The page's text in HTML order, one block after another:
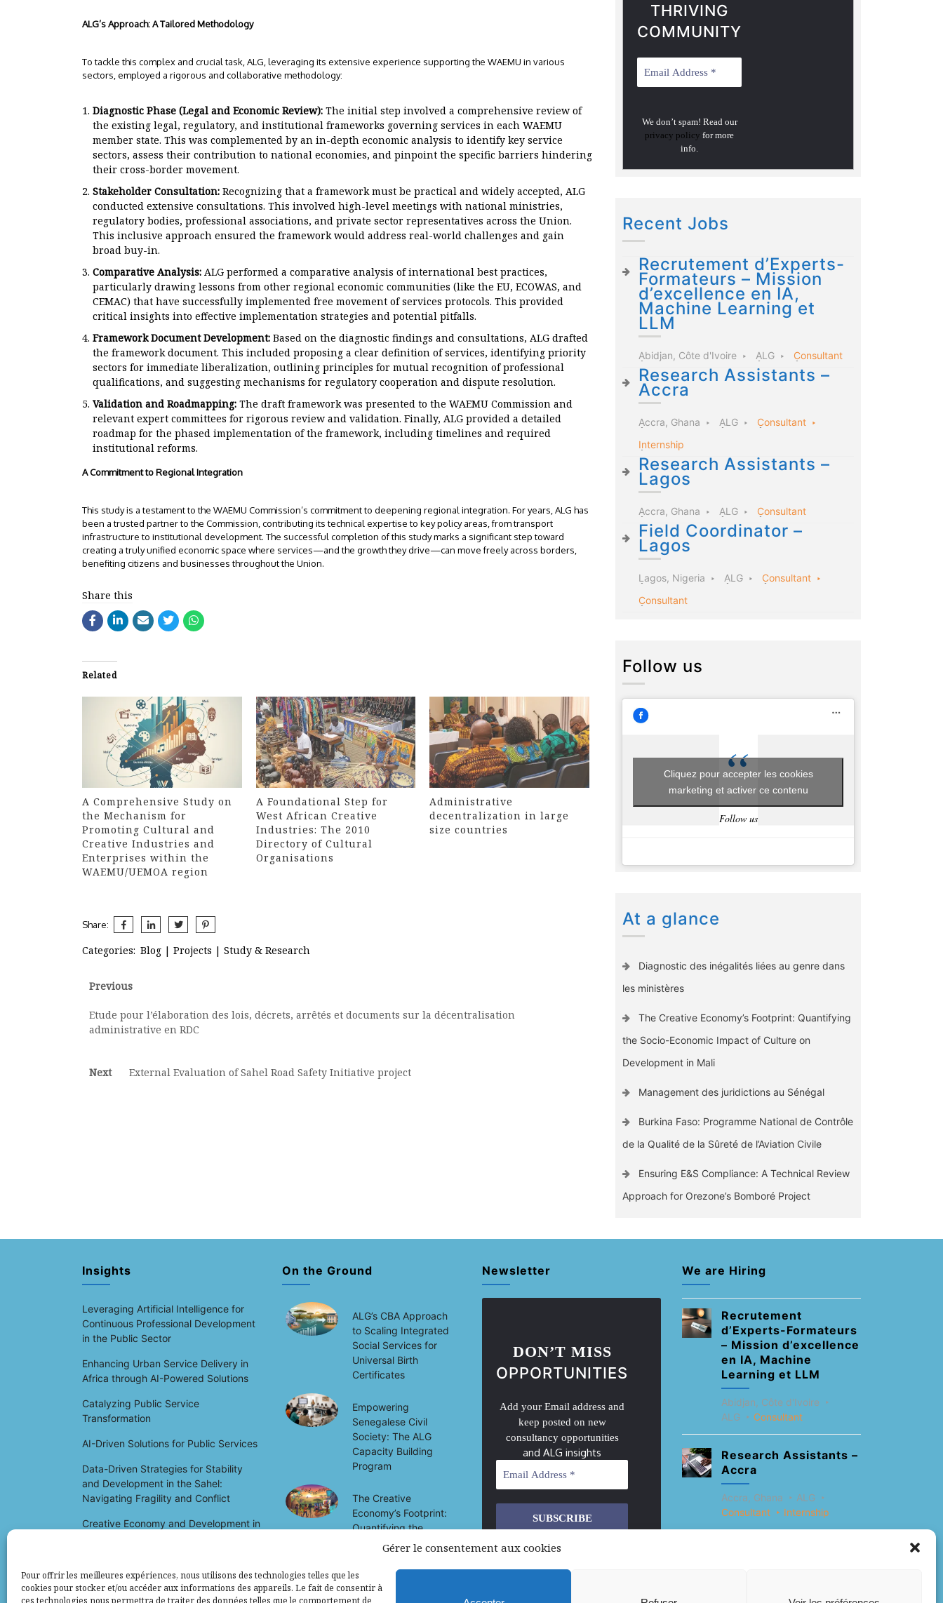
Gérer le consentement aux cookies
Pour offrir les meilleures expériences, nous utilisons des technologies telles que les
cookies pour stocker et/ou accéder aux informations des appareils. Le fait de consentir à
ces technologies nous permettra de traiter des données telles que le comportement de
ALG’s Approach: A Tailored Methodology
To tackle this complex and crucial task, ALG, leveraging its extensive experience supporting the WAEMU in various
sectors, employed a rigorous and collaborative methodology:
Diagnostic Phase (Legal and Economic Review): The initial step involved a comprehensive review of
the existing legal, regulatory, and institutional frameworks governing services in each WAEMU
member state. This was complemented by an in-depth economic analysis to identify key service
sectors, assess their contribution to national economies, and pinpoint the specific barriers hindering
their cross-border movement.
Stakeholder Consultation: Recognizing that a framework must be practical and widely accepted, ALG
conducted extensive consultations. This involved high-level meetings with national ministries,
regulatory bodies, professional associations, and private sector representatives across the Union.
This inclusive approach ensured the framework would address real-world challenges and gain
broad buy-in.
Comparative Analysis: ALG performed a comparative analysis of international best practices,
particularly drawing lessons from other regional economic communities (like the EU, ECOWAS, and
CEMAC) that have successfully implemented free movement of services protocols. This provided
critical insights into effective implementation strategies and potential pitfalls.
Framework Document Development: Based on the diagnostic findings and consultations, ALG drafted
the framework document. This included proposing a clear definition of services, identifying priority
sectors for immediate liberalization, outlining principles for mutual recognition of professional
qualifications, and suggesting mechanisms for regulatory cooperation and dispute resolution.
Validation and Roadmapping: The draft framework was presented to the WAEMU Commission and
relevant expert committees for rigorous review and validation. Finally, ALG provided a detailed
roadmap for the phased implementation of the framework, including timelines and required
institutional reforms.
A Commitment to Regional Integration
This study is a testament to the WAEMU Commission’s commitment to deepening regional integration. For years, ALG has
been a trusted partner to the Commission, contributing its technical expertise to key policy areas, from transport
infrastructure to institutional development. The successful completion of this study marks a significant step toward
creating a truly unified economic space where services—and the growth they drive—can move freely across borders,
benefiting citizens and businesses throughout the Union.
Share this
Related
A Comprehensive Study on
the Mechanism for
Promoting Cultural and
Creative Industries and
Enterprises within the
WAEMU/UEMOA region
A Foundational Step for
West African Creative
Industries: The 2010
Directory of Cultural
Organisations
Administrative
decentralization in large
size countries
Share:
Categories: Blog | Projects | Study & Research
Post
navigation
Previous
Previous
Etude pour l’élaboration des lois, décrets, arrêtés et documents sur la décentralisation
administrative en RDC
Next
Next
External Evaluation of Sahel Road Safety Initiative project
THRIVING
COMMUNITY
We don’t spam! Read our
privacy policy for more
info.
Recent Jobs
Recrutement d’Experts-
Formateurs – Mission
d’excellence en IA,
Machine Learning et
LLM
Abidjan, Côte d'Ivoire ALG Consultant
Research Assistants –
Accra
Accra, Ghana ALG
Consultant
Internship
Research Assistants –
Lagos
Accra, Ghana ALG Consultant
Field Coordinator –
Lagos
Lagos, Nigeria ALG
Consultant
Consultant
Follow us
Follow us
Cliquez pour accepter les cookies
marketing et activer ce contenu
At a glance
Diagnostic des inégalités liées au genre dans
les ministères
The Creative Economy’s Footprint: Quantifying
the Socio-Economic Impact of Culture on
Development in Mali
Management des juridictions au Sénégal
Burkina Faso: Programme National de Contrôle
de la Qualité de la Sûreté de l’Aviation Civile
Ensuring E&S Compliance: A Technical Review
Approach for Orezone’s Bomboré Project
Insights
Leveraging Artificial Intelligence for
Continuous Professional Development
in the Public Sector
Enhancing Urban Service Delivery in
Africa through AI-Powered Solutions
Catalyzing Public Service
Transformation
AI-Driven Solutions for Public Services
Data-Driven Strategies for Stability
and Development in the Sahel:
Navigating Fragility and Conflict
Creative Economy and Development in
On the Ground
ALG’s CBA Approach
to Scaling Integrated
Social Services for
Universal Birth
Certificates
Empowering
Senegalese Civil
Society: The ALG
Capacity Building
Program
The Creative
Economy’s Footprint:
Quantifying the
Socio-Economic
Development in Mali
Newsletter
DON’T MISS
OPPORTUNITIES
Add your Email address and
keep posted on new
consultancy opportunities
and ALG insights
We don’t spam! Read our
policyfor more info.
We are Hiring
Recrutement
d’Experts-Formateurs
– Mission d’excellence
en IA, Machine
Learning et LLM
Abidjan, Côte d'Ivoire
ALG
Consultant
Research Assistants –
Accra
Accra, Ghana
ALG
Consultant
Internship